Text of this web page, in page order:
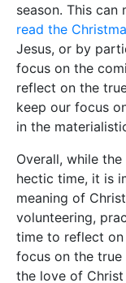
season. This
read the
Jesus, or by
focus on the
reflect on the
keep our focus
in the
Overall, while
hectic time, it is
meaning of
volunteering,
time to reflect
focus on the true
the love of